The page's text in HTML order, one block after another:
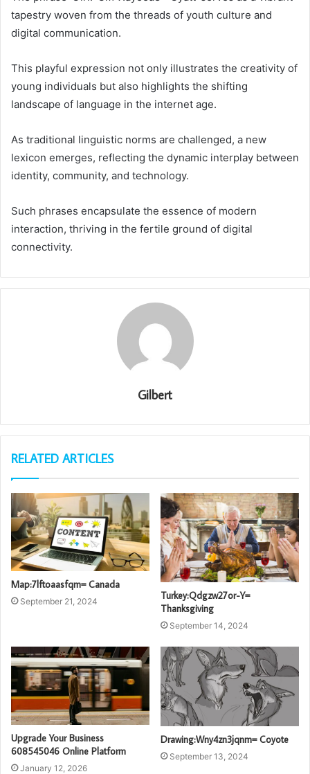
tapestry woven from the threads of youth culture and
digital communication.
This playful expression not only illustrates the creativity of
young individuals but also highlights the shifting
landscape of language in the internet age.
As traditional linguistic norms are challenged, a new
lexicon emerges, reflecting the dynamic interplay between
identity, community, and technology.
Such phrases encapsulate the essence of modern
interaction, thriving in the fertile ground of digital
connectivity.
Gilbert
RELATED ARTICLES
Map:7lftoaasfqm= Canada
September 21, 2024
Turkey:Qdgzw27or-Y=
Thanksgiving
September 14, 2024
Upgrade Your Business
608545046 Online Platform
January 12, 2026
Drawing:Wny4zn3jqnm= Coyote
September 13, 2024